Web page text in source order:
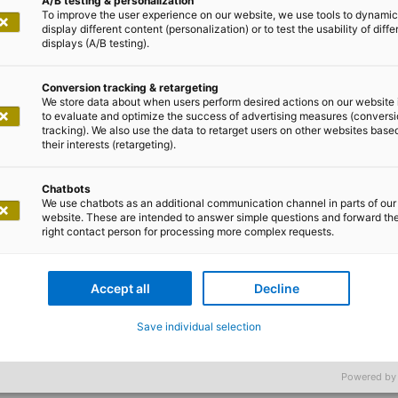
to develop an IT concept that would expand
for planning and managing the offshore
needs of the offshore facilities, messages and
BI interface adapted.
To improve the user experience on our website, we use tools to
display different content (personalization) or to test the usability of
displays (A/B testing).
Conversion tracking & retargeting
We store data about when users perform desired actions on our website
to evaluate and optimize the success of advertising measures
tracking). We also use the data to retarget users on other websites
their interests (retargeting).
Chatbots
We use chatbots as an additional communication channel in parts of our
website. These are intended to answer simple questions and forward
right contact person for processing more complex requests.
Accept all Decline
Save individual selection
Powered by